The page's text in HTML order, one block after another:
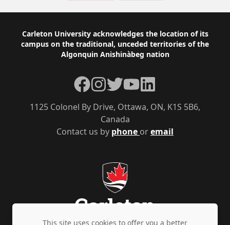
Footer
Carleton University acknowledges the location of its
campus on the traditional, unceded territories of the
Algonquin Anishinàbeg nation
Contact us by phone oremail
1125 Colonel By Drive, Ottawa, ON, K1S 5B6,
Canada
Facebook
Instagram
TwitterYouTubeLinkedIn
This site uses cookies to offer you a better